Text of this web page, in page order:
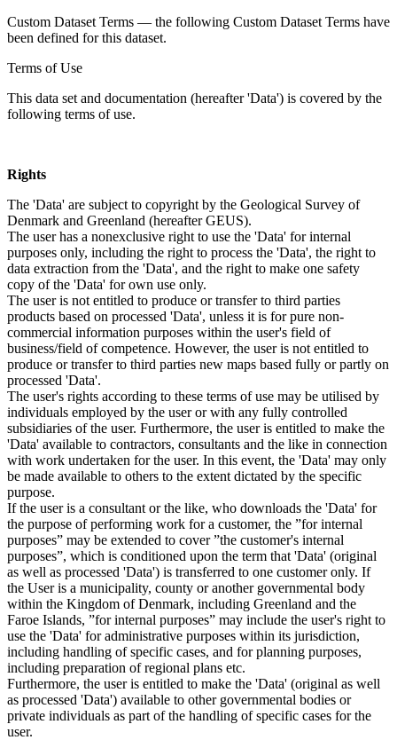
Custom Dataset Terms — the following Custom Dataset Terms have
been defined for this dataset.
Terms of Use
This data set and documentation (hereafter 'Data') is covered by the
following terms of use.
Rights
The 'Data' are subject to copyright by the Geological Survey of
Denmark and Greenland (hereafter GEUS).
The user has a nonexclusive right to use the 'Data' for internal
purposes only, including the right to process the 'Data', the right to
data extraction from the 'Data', and the right to make one safety
copy of the 'Data' for own use only.
The user is not entitled to produce or transfer to third parties
products based on processed 'Data', unless it is for pure non-
commercial information purposes within the user's field of
business/field of competence. However, the user is not entitled to
produce or transfer to third parties new maps based fully or partly on
processed 'Data'.
The user's rights according to these terms of use may be utilised by
individuals employed by the user or with any fully controlled
subsidiaries of the user. Furthermore, the user is entitled to make the
'Data' available to contractors, consultants and the like in connection
with work undertaken for the user. In this event, the 'Data' may only
be made available to others to the extent dictated by the specific
purpose.
If the user is a consultant or the like, who downloads the 'Data' for
the purpose of performing work for a customer, the ”for internal
purposes” may be extended to cover ”the customer's internal
purposes”, which is conditioned upon the term that 'Data' (original
as well as processed 'Data') is transferred to one customer only. If
the User is a municipality, county or another governmental body
within the Kingdom of Denmark, including Greenland and the
Faroe Islands, ”for internal purposes” may include the user's right to
use the 'Data' for administrative purposes within its jurisdiction,
including handling of specific cases, and for planning purposes,
including preparation of regional plans etc.
Furthermore, the user is entitled to make the 'Data' (original as well
as processed 'Data') available to other governmental bodies or
private individuals as part of the handling of specific cases for the
user.